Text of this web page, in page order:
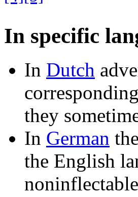
In specific
In Dutch
corresponding
they
In German
the English